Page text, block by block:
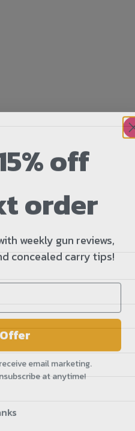
off
order
weekly gun reviews,
concealed carry tips!
email marketing.
at anytime!